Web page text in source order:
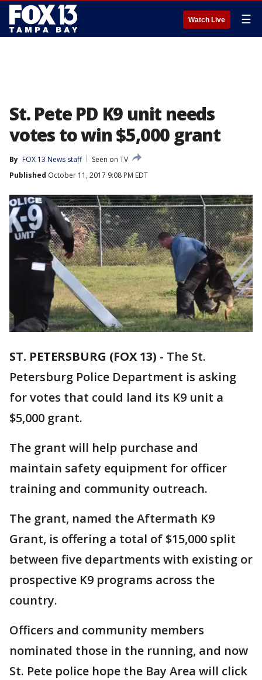
Watch Live ☰
St. Pete PD K9 unit needs
votes to win $5,000 grant
By FOX 13 News staff
Seen on TV
Published October 11, 2017 9:08 PM EDT
ST. PETERSBURG (FOX 13) - The St.
Petersburg Police Department is asking
for votes that could land its K9 unit a
$5,000 grant.
The grant will help purchase and
maintain safety equipment for officer
training and community outreach.
The grant, named the Aftermath K9
Grant, is offering a total of $15,000 split
between five departments with existing or
prospective K9 programs across the
country.
Officers and community members
nominated those in the running, and now
St. Pete police hope the Bay Area will click